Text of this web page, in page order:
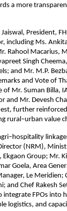
a more
President,
including Ms.
Rahool Macarius,
Singh
and Mr. M.P.
and Vote of
of Mr. Suman Billa,
and Mr. Devesh
further
rural–urban value
(NRM),
Group; Mr.
Goela, Area
Le Meridien;
and Chef Rakesh
integrate FPOs into
logistics, and